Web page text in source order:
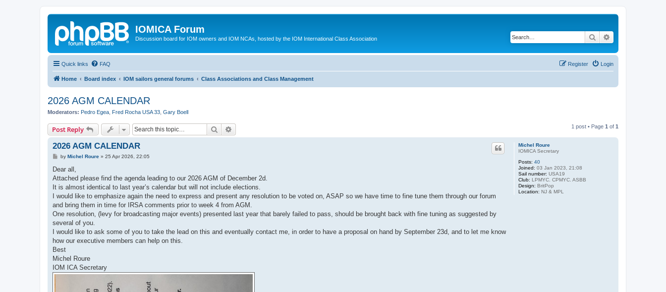
IOMICA Forum
Discussion board for IOM owners and IOM NCAs, hosted by the IOM International Class Association Search
Quick links FAQ Login
Register
Home Board index IOM sailors general forums Class Associations and Class Management
2026 AGM CALENDAR
Moderators: Pedro Egea Fred Rocha USA 33 Gary Boell
Post Reply Search 1 post • Page 1 of 1
Michel Roure
IOMICA Secretary
Posts: 40
Joined: 03 Jan 2023, 21:08
Sail number: USA19
Club: LPMYC. CPMYC. ASBB
Design: BritPop
Location: NJ & MPL
2026 AGM CALENDAR
P
s
by Michel Roure» 25 Apr 2026, 22:05
Dear all,
Attached please find the agenda leading to our 2026 AGM of December 2d.
It is almost identical to last year’s calendar but will not include elections.
I would like to emphasize again the need to express and present any resolution to be voted on, ASAP so we have time to fine tune them through our forum
and bring them in time for IRSA comments prior to week 4 from AGM.
One resolution, (levy for broadcasting major events) presented last year that barely failed to pass, should be brought back with fine tuning as suggested by
several of you.
I would like to ask some of you to take the lead on this and eventually contact me, in order to have a proposal on hand by September 23d, and to let me know
how our executive members can help on this.
Best
Michel Roure
IOM ICA Secretary